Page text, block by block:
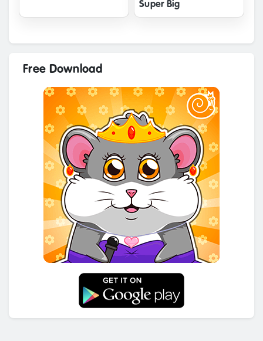
Super Big
Free Download